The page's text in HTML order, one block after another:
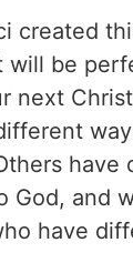
created
will be
next
have
God, and
have